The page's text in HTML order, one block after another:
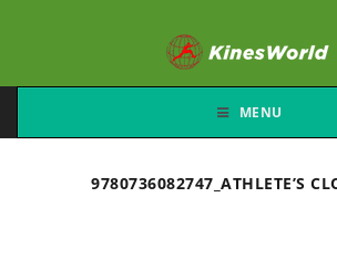
MENU
9780736082747_ATHLETE’S